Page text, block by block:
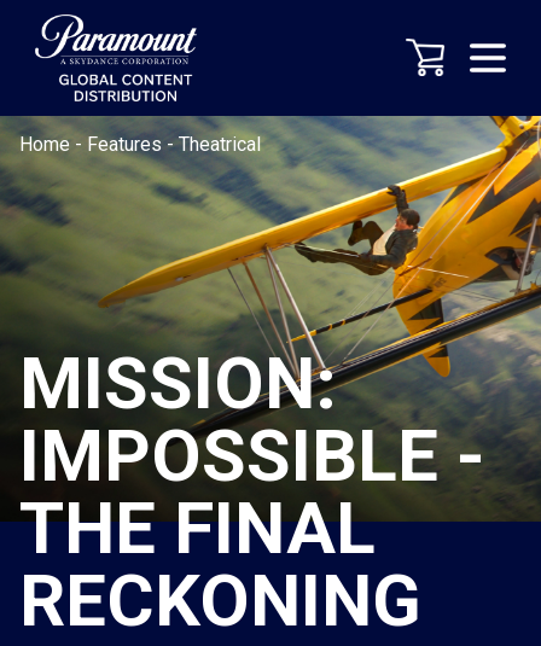
Home - Features -Theatrical
MISSION:
IMPOSSIBLE -
THE FINAL
RECKONING